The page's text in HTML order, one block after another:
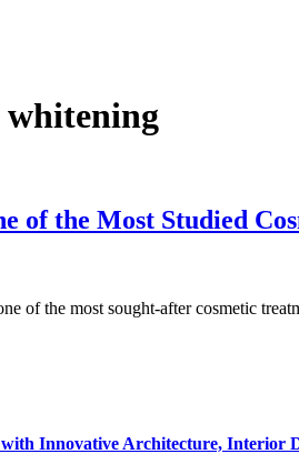
whitening
of the Most Studied
of the most sought-after cosmetic
Innovative Architecture, Interior